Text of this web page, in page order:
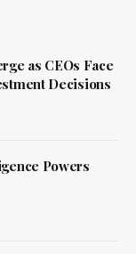
as CEOs Face
Decisions
Powers